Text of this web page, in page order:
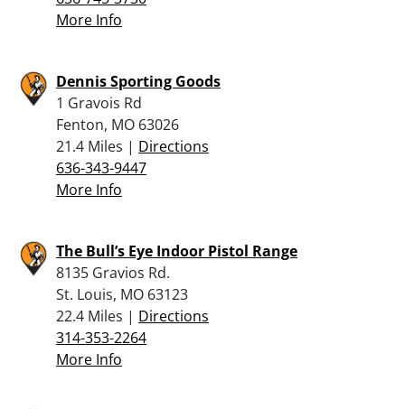
More Info
Dennis Sporting Goods
1 Gravois Rd
Fenton, MO 63026
21.4 Miles | Directions
636-343-9447
More Info
The Bull’s Eye Indoor Pistol Range
8135 Gravios Rd.
St. Louis, MO 63123
22.4 Miles | Directions
314-353-2264
More Info